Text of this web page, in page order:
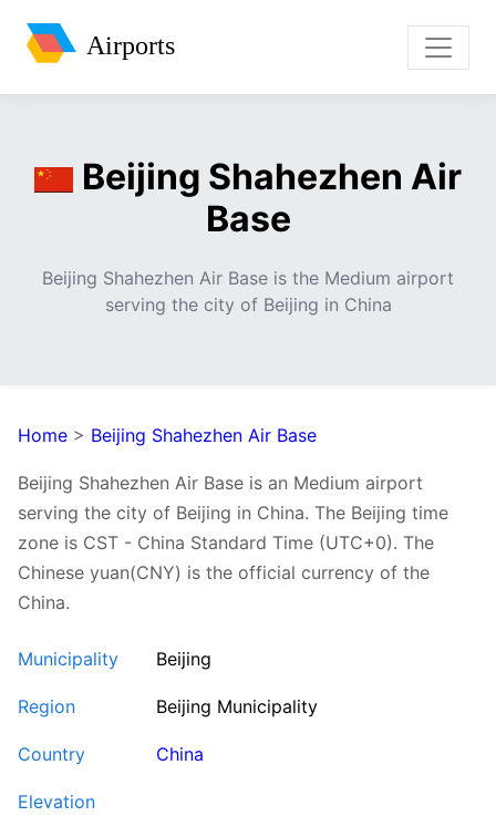
Airports
Beijing Shahezhen Air
Base
Beijing Shahezhen Air Base is the Medium airport
serving the city of Beijing in China
Home > Beijing Shahezhen Air Base
Beijing Shahezhen Air Base is an Medium airport
serving the city of Beijing in China. The Beijing time
zone is CST - China Standard Time (UTC+0). The
Chinese yuan(CNY) is the official currency of the
China.
Municipality Beijing
Region Beijing Municipality
Country China
Elevation